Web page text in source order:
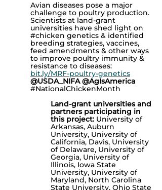
Avian diseases pose a major
challenge to poultry production.
Scientists at land-grant
universities have shed light on
#chicken genetics & identified
breeding strategies, vaccines,
feed amendments & other ways
to improve poultry immunity &
resistance to diseases:
bit.ly/MRF-poultry-genetics
@USDA_NIFA @AgIsAmerica
#NationalChickenMonth
Land-grant universities and
partners participating in
this project: University of
Arkansas, Auburn
University, University of
California, Davis, University
of Delaware, University of
Georgia, University of
Illinois, Iowa State
University, University of
Maryland, North Carolina
State University, Ohio State